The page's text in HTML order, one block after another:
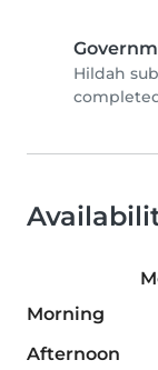
Hildah
Morning
Afternoon